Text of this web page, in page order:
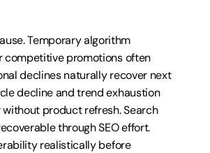
Temporary algorithm
competitive promotions often
declines naturally recover next
decline and trend exhaustion
product refresh. Search
through SEO effort.
realistically before